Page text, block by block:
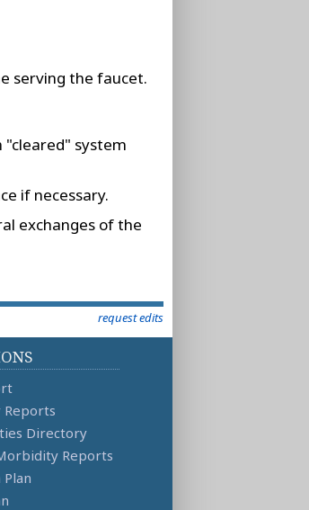
serving the faucet.
system
if necessary.
exchanges of the
request edits
Reports
Directory
Reports